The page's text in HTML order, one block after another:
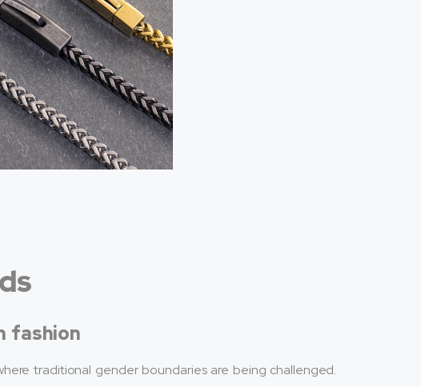
fashion
traditional gender boundaries are being challenged.